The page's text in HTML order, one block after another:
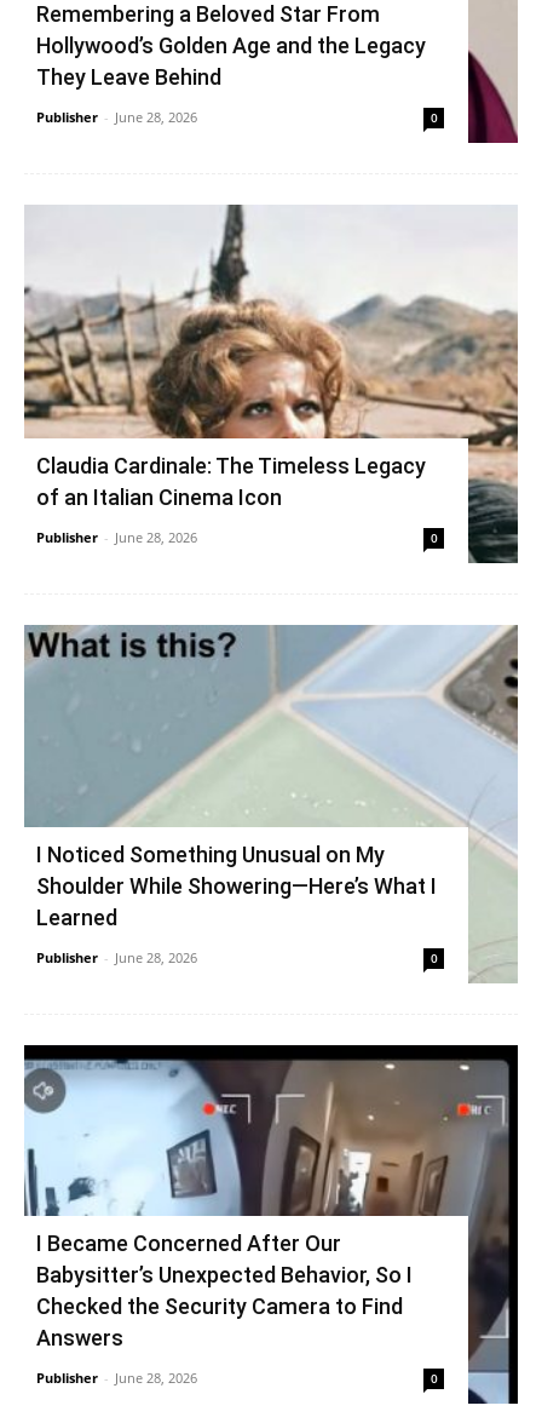
Remembering a Beloved Star From
Hollywood’s Golden Age and the Legacy
They Leave Behind
Publisher - June 28, 2026 0
Claudia Cardinale: The Timeless Legacy
of an Italian Cinema Icon
Publisher - June 28, 2026 0
I Noticed Something Unusual on My
Shoulder While Showering—Here’s What I
Learned
Publisher - June 28, 2026 0
I Became Concerned After Our
Babysitter’s Unexpected Behavior, So I
Checked the Security Camera to Find
Answers
Publisher - June 28, 2026 0